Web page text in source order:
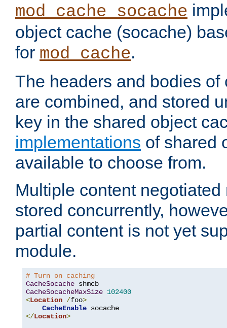
mod_cache_socache
object cache (socache)
for mod_cache.
The headers and bodies of
are combined, and stored
key in the shared object
implementations of shared
available to choose from.
Multiple content
stored concurrently,
partial content is not yet
module.
# Turn on caching
CacheSocache
CacheSocacheMaxSize 102400
<Location /foo>
CacheEnable
</Location>